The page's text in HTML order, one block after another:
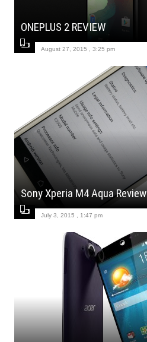
ONEPLUS 2 REVIEW
August 27, 2015 , 3:25 pm
Sony Xperia M4 Aqua Review
July 3, 2015 , 1:47 pm